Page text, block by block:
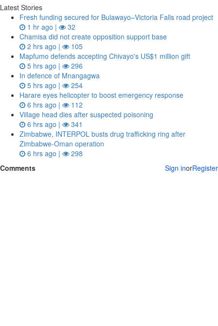
Latest Stories
Fresh funding secured for Bulawayo–Victoria Falls road project
1 hr ago |
32
Chamisa did not create opposition support base
2 hrs ago |
105
Mapfumo defends accepting Chivayo's US$1 million gift
5 hrs ago |
296
In defence of Mnangagwa
5 hrs ago |
254
Harare eyes helicopter to boost emergency response
6 hrs ago |
112
Village head dies after suspected poisoning
6 hrs ago |
341
Zimbabwe, INTERPOL busts drug trafficking ring after
Zimbabwe-Oman operation
6 hrs ago |
298
Comments
Sign inorRegister